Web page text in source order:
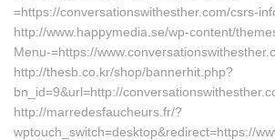
=https://conversationswithesther.com/csrs-
http://www.happymedia.se/wp-content/
Menu-=https://
http://thesb.co.kr/shop/bannerhit.php?
bn_id=9&url=http://
http://marredesfaucheurs.fr/?
wptouch_switch=desktop&redirect=https://